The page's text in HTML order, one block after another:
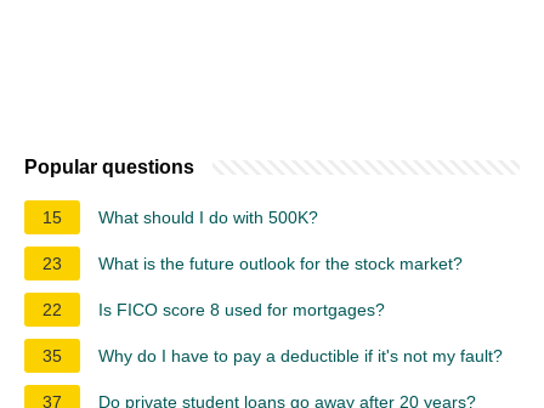
Popular questions
15 What should I do with 500K?
23 What is the future outlook for the stock market?
22 Is FICO score 8 used for mortgages?
35 Why do I have to pay a deductible if it's not my fault?
37 Do private student loans go away after 20 years?